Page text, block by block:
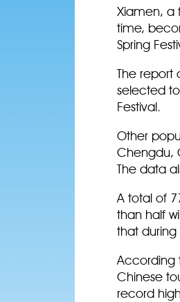
Xiamen, a
time,
Spring
The
selected
Festival.
Other
Chengdu,
The data
A total of
than half
that during
According
Chinese
record